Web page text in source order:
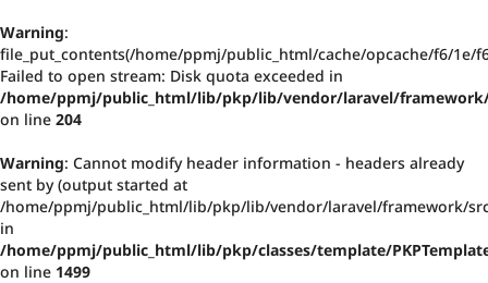
Warning:
file_put_contents(/home/ppmj/public_html/cache/opcache/f6/1e/
Failed to open stream: Disk quota exceeded in
/home/ppmj/public_html/lib/pkp/lib/vendor/laravel/
on line 204
Warning: Cannot modify header information - headers already
sent by (output started at
/home/ppmj/public_html/lib/pkp/lib/vendor/laravel/framework/
in
/home/ppmj/public_html/lib/pkp/classes/template/
on line 1499